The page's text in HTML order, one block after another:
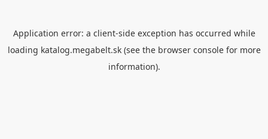
Application error: a client-side exception has occurred while
loading katalog.megabelt.sk(see the browser consolefor more
information).